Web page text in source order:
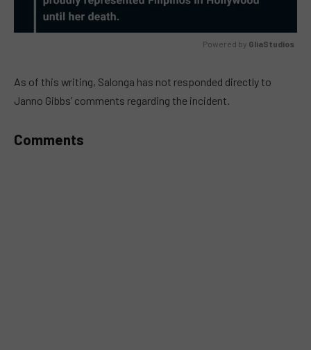
Powered by GliaStudios
As of this writing, Salonga has not responded directly to
Janno Gibbs’ comments regarding the incident.
Comments